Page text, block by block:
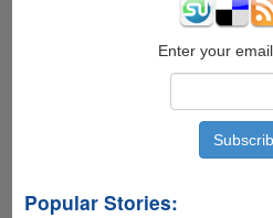
Enter your
Popular Stories: